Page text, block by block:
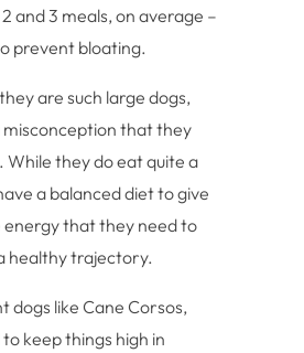
and 3 meals, on average –
prevent bloating.
are such large dogs,
misconception that they
While they do eat quite a
a balanced diet to give
that they need to
healthy trajectory.
dogs like Cane Corsos,
keep things high in